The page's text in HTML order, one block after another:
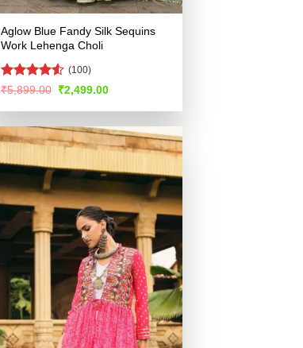
Aglow Blue Fandy Silk Sequins
Work Lehenga Choli
Rated4.55
(100)
₹5,899.00 Original
was:
₹2,499.00Current
is: